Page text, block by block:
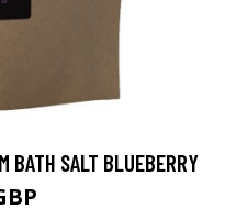
BATH SALT BLUEBERRY